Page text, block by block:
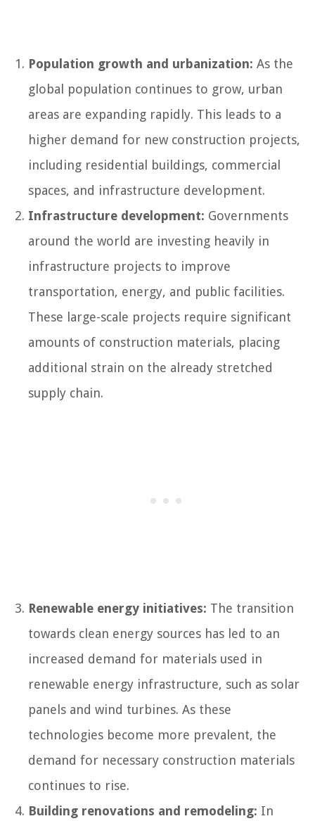
Population growth and urbanization: As the
global population continues to grow, urban
areas are expanding rapidly. This leads to a
higher demand for new construction projects,
including residential buildings, commercial
spaces, and infrastructure development.
Infrastructure development: Governments
around the world are investing heavily in
infrastructure projects to improve
transportation, energy, and public facilities.
These large-scale projects require significant
amounts of construction materials, placing
additional strain on the already stretched
supply chain.
Renewable energy initiatives: The transition
towards clean energy sources has led to an
increased demand for materials used in
renewable energy infrastructure, such as solar
panels and wind turbines. As these
technologies become more prevalent, the
demand for necessary construction materials
continues to rise.
Building renovations and remodeling: In